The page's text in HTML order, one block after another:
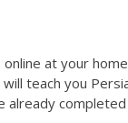
teach you
already